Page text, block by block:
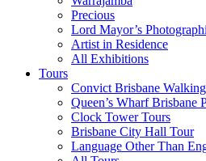
Precious
Lord Mayor’s
Artist in Residence
All Exhibitions
Tours
Convict Brisbane
Queen’s Wharf Brisbane
Clock Tower Tours
Brisbane City Hall Tour
Language Other Than